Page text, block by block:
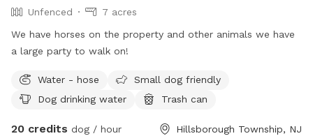
Unfenced
7 acres
We have horses on the property and other animals we have
a large party to walk on!
Water - hose
Small dog friendly
Dog drinking water
Trash can
20 credits dog / hour Hillsborough Township, NJ